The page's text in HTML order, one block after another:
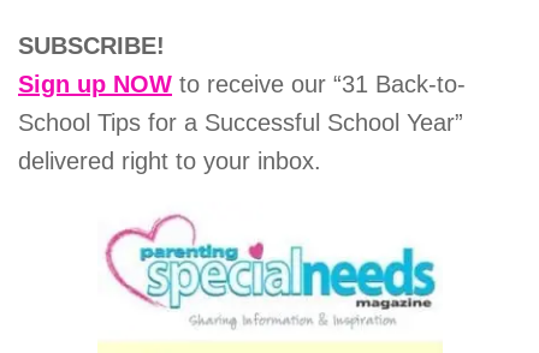
SUBSCRIBE!
Sign up NOW to receive our “31 Back-to-
School Tips for a Successful School Year”
delivered right to your inbox.